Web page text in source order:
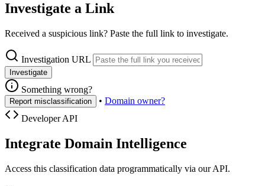
Investigate a Link
Received a suspicious link? Paste the full link to investigate.
Investigation URL
Investigate
Something wrong?
Report misclassification • Domain owner?
Developer API
Integrate Domain Intelligence
Access this classification data programmatically via our API.